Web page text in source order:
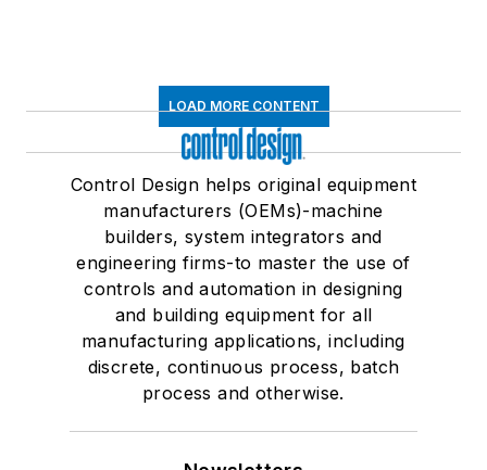
LOAD MORE CONTENT
Control Design helps original equipment
manufacturers (OEMs)-machine
builders, system integrators and
engineering firms-to master the use of
controls and automation in designing
and building equipment for all
manufacturing applications, including
discrete, continuous process, batch
process and otherwise.